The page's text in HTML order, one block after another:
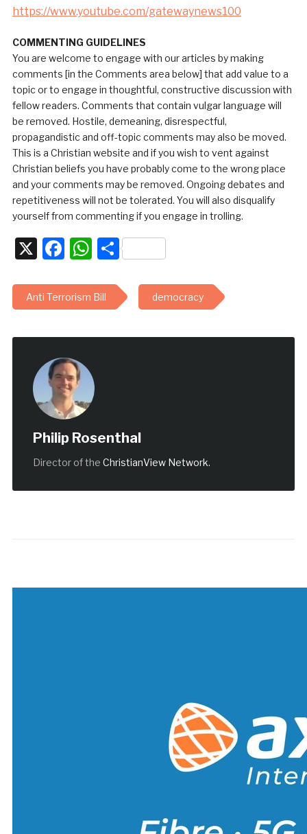
https://www.youtube.com/gatewaynews100
COMMENTING GUIDELINES
You are welcome to engage with our articles by making
comments [in the Comments area below] that add value to a
topic or to engage in thoughtful, constructive discussion with
fellow readers. Comments that contain vulgar language will
be removed. Hostile, demeaning, disrespectful,
propagandistic and off-topic comments may also be moved.
This is a Christian website and if you wish to vent against
Christian beliefs you have probably come to the wrong place
and your comments may be removed. Ongoing debates and
repetitiveness will not be tolerated. You will also disqualify
yourself from commenting if you engage in trolling.
X Facebook
WhatsApp
Share
Anti Terrorism Bill democracy
Philip Rosenthal
Director of the ChristianView Network.